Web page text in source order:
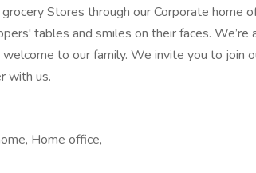
grocery Stores through our Corporate
tables and smiles on their faces.
to our family. We invite you to join
with us.
Home office,